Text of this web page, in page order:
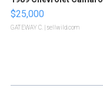
$25,000
GATEWAY C. | sellwild.com